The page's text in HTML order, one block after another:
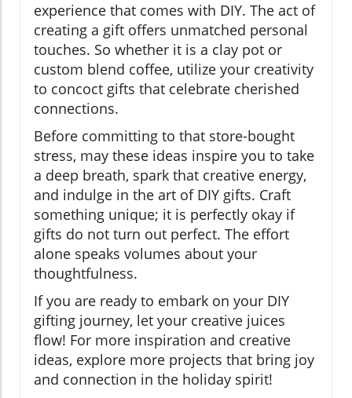
experience that comes with DIY. The act of
creating a gift offers unmatched personal
touches. So whether it is a clay pot or
custom blend coffee, utilize your creativity
to concoct gifts that celebrate cherished
connections.
Before committing to that store-bought
stress, may these ideas inspire you to take
a deep breath, spark that creative energy,
and indulge in the art of DIY gifts. Craft
something unique; it is perfectly okay if
gifts do not turn out perfect. The effort
alone speaks volumes about your
thoughtfulness.
If you are ready to embark on your DIY
gifting journey, let your creative juices
flow! For more inspiration and creative
ideas, explore more projects that bring joy
and connection in the holiday spirit!